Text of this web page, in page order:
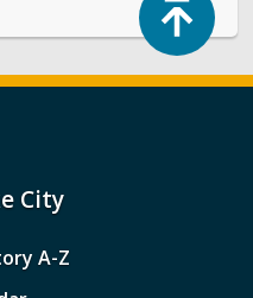
City
A-Z